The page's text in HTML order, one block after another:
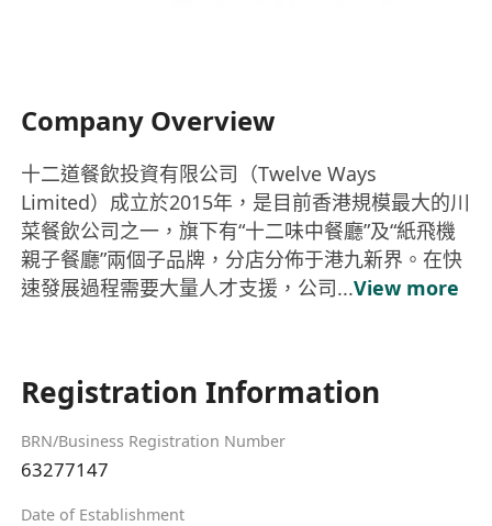
Company Overview
十二道餐飲投資有限公司（Twelve Ways
Limited）成立於2015年，是目前香港規模最大的川
菜餐飲公司之一，旗下有“十二味中餐廳”及“紙飛機
親子餐廳”兩個子品牌，分店分佈于港九新界。在快
速發展過程需要大量人才支援，公司...View more
Registration Information
BRN/Business Registration Number
63277147
Date of Establishment